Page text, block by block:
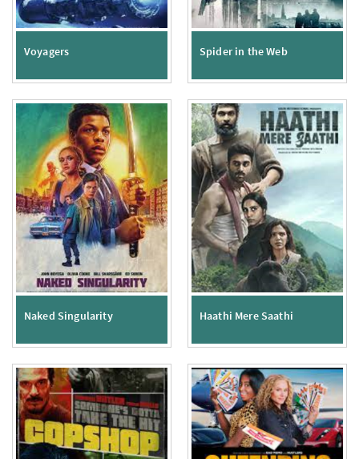
Voyagers Spider in the Web
Naked Singularity Haathi Mere Saathi